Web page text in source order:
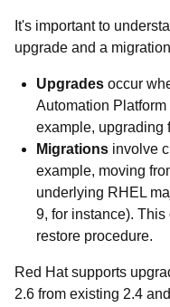
It's important to
upgrade and a
Upgrades occur
Automation
example, upgrading
Migrations involve
example, moving
underlying RHEL
9, for instance).
restore procedure.
Red Hat supports
2.6 from existing 2.4